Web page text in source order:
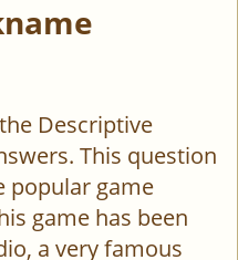
Descriptive
This question
popular game
game has been
a very famous